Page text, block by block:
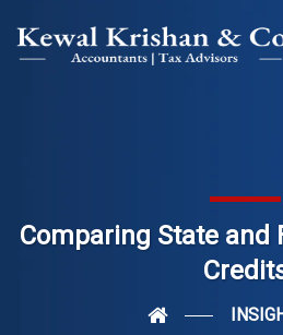
Comparing State and